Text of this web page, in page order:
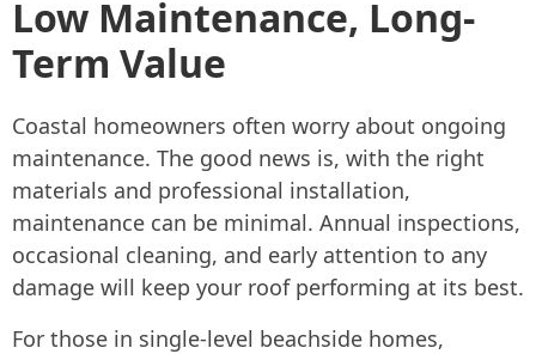
Low Maintenance, Long-
Term Value
Coastal homeowners often worry about ongoing
maintenance. The good news is, with the right
materials and professional installation,
maintenance can be minimal. Annual inspections,
occasional cleaning, and early attention to any
damage will keep your roof performing at its best.
For those in single-level beachside homes,